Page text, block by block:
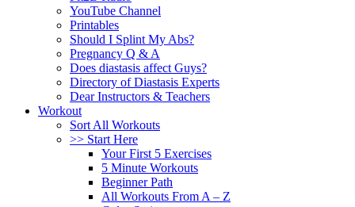
YouTube Channel
Printables
Should I Splint My Abs?
Pregnancy Q & A
Does diastasis affect Guys?
Directory of Diastasis Experts
Dear Instructors & Teachers
Workout
Sort All Workouts
>> Start Here
Your First 5 Exercises
5 Minute Workouts
Beginner Path
All Workouts From A – Z